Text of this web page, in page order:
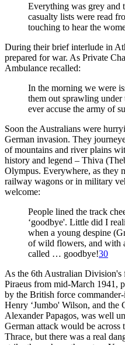
Everything was grey and
casualty lists were read
touching to hear the
During their brief interlude in
prepared for war. As Private
Ambulance recalled:
In the morning we were
them out sprawling
ever accuse the army of
Soon the Australians were
German invasion. They
of mountains and river plains
history and legend – Thiva
Olympus. Everywhere, as they
railway wagons or in military
welcome:
People lined the track
‘goodbye'. Little did I
when a young despine
of wild flowers, and with
called … goodbye!30
As the 6th Australian
Piraeus from mid-March 1941,
by the British force
Henry ‘Jumbo' Wilson, and the
Alexander Papagos, was well
German attack would be
Thrace, but there was a real